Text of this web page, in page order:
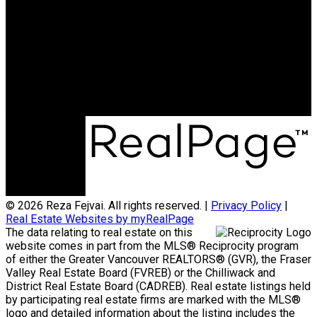
© 2026 Reza Fejvai. All rights reserved. | Privacy Policy |
Real Estate Websites by myRealPage
The data relating to real estate on this
website comes in part from the MLS® Reciprocity program
of either the Greater Vancouver REALTORS® (GVR), the Fraser
Valley Real Estate Board (FVREB) or the Chilliwack and
District Real Estate Board (CADREB). Real estate listings held
by participating real estate firms are marked with the MLS®
logo and detailed information about the listing includes the